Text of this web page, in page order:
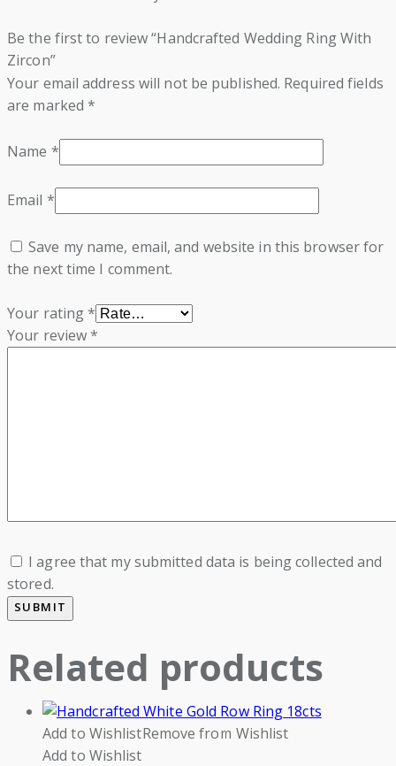
Be the first to review “Handcrafted Wedding Ring With
Zircon”
Your email address will not be published. Required fields
are marked*
Name *
Email *
Save my name, email, and website in this browser for
the next time I comment.
Your rating*
Your review*
I agree that my submitted data is being collected and
stored.
Related products
Add to WishlistRemove from Wishlist
Add to Wishlist